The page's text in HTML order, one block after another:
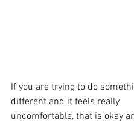
If you are trying to do
different and it feels really
uncomfortable, that is okay